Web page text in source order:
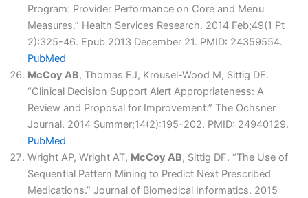
Program: Provider Performance on Core and Menu
Measures.” Health Services Research. 2014 Feb;49(1 Pt
2):325-46. Epub 2013 December 21. PMID: 24359554.
PubMed
McCoy AB, Thomas EJ, Krousel-Wood M, Sittig DF.
“Clinical Decision Support Alert Appropriateness: A
Review and Proposal for Improvement.” The Ochsner
Journal. 2014 Summer;14(2):195-202. PMID: 24940129.
PubMed
Wright AP, Wright AT, McCoy AB, Sittig DF. “The Use of
Sequential Pattern Mining to Predict Next Prescribed
Medications.” Journal of Biomedical Informatics. 2015